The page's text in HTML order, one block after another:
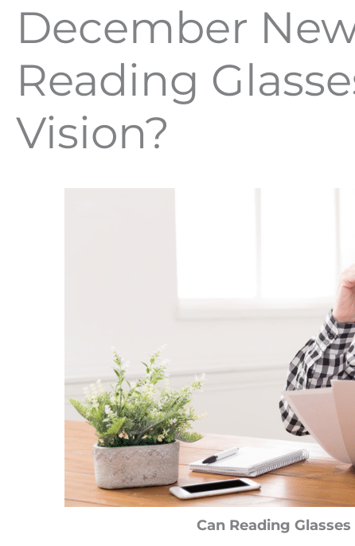
December
Reading
Vision?
Can Reading